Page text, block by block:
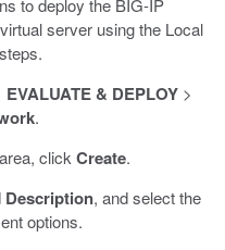
to deploy the BIG-IP
server using the Local
EVALUATE & DEPLOY >
.
click Create.
Description, and select the
options.